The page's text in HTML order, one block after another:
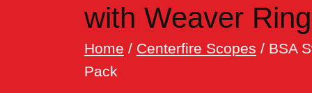
with Weaver
Home / Centerfire Scopes / BSA
Pack